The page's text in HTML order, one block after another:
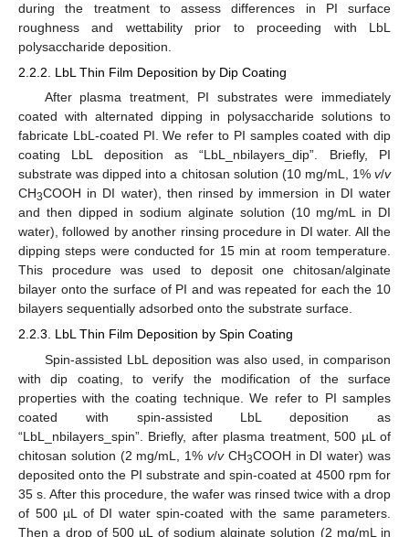
during the treatment to assess differences in PI surface
roughness and wettability prior to proceeding with LbL
polysaccharide deposition.
2.2.2. LbL Thin Film Deposition by Dip Coating
After plasma treatment, PI substrates were immediately
coated with alternated dipping in polysaccharide solutions to
fabricate LbL-coated PI. We refer to PI samples coated with dip
coating LbL deposition as “LbL_nbilayers_dip”. Briefly, PI
substrate was dipped into a chitosan solution (10 mg/mL, 1% v/v
CH3COOH in DI water), then rinsed by immersion in DI water
and then dipped in sodium alginate solution (10 mg/mL in DI
water), followed by another rinsing procedure in DI water. All the
dipping steps were conducted for 15 min at room temperature.
This procedure was used to deposit one chitosan/alginate
bilayer onto the surface of PI and was repeated for each the 10
bilayers sequentially adsorbed onto the substrate surface.
2.2.3. LbL Thin Film Deposition by Spin Coating
Spin-assisted LbL deposition was also used, in comparison
with dip coating, to verify the modification of the surface
properties with the coating technique. We refer to PI samples
coated with spin-assisted LbL deposition as
“LbL_nbilayers_spin”. Briefly, after plasma treatment, 500 µL of
chitosan solution (2 mg/mL, 1% v/vCH3COOH in DI water) was
deposited onto the PI substrate and spin-coated at 4500 rpm for
35 s. After this procedure, the wafer was rinsed twice with a drop
of 500 µL of DI water spin-coated with the same parameters.
Then a drop of 500 µL of sodium alginate solution (2 mg/mL in